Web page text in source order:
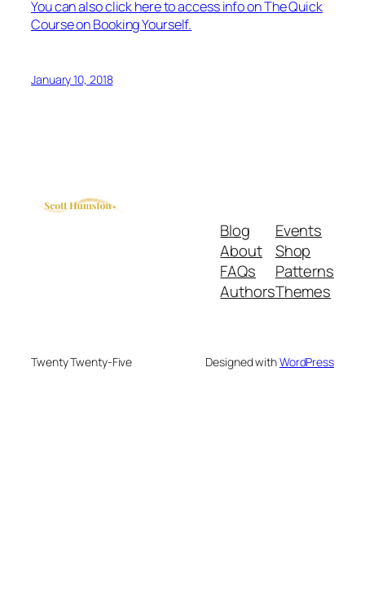
You can also click here to access info on The Quick
Course on Booking Yourself.
January 10, 2018
Blog
About
FAQs
Authors
Events
Shop
Patterns
Themes
Twenty Twenty-Five Designed withWordPress